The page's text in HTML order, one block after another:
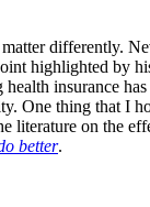
differently.
highlighted by
insurance
One thing that I
literature on the
better.